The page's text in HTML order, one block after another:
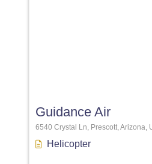
Guidance Air
6540 Crystal Ln, Prescott, Arizona,
Helicopter